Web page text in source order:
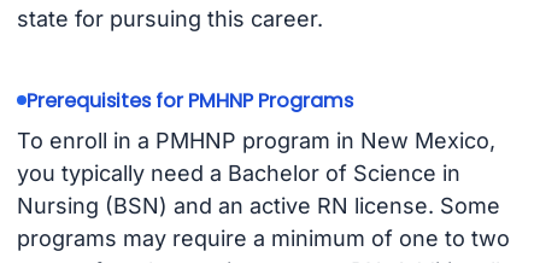
state for pursuing this career.
Prerequisites for PMHNP Programs
To enroll in a PMHNP program in New Mexico,
you typically need a Bachelor of Science in
Nursing (BSN) and an active RN license. Some
programs may require a minimum of one to two